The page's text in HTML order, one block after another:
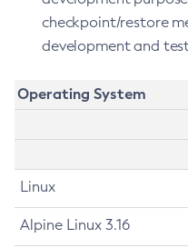
checkpoint/restore
development and
Operating System
Linux
Alpine Linux 3.16